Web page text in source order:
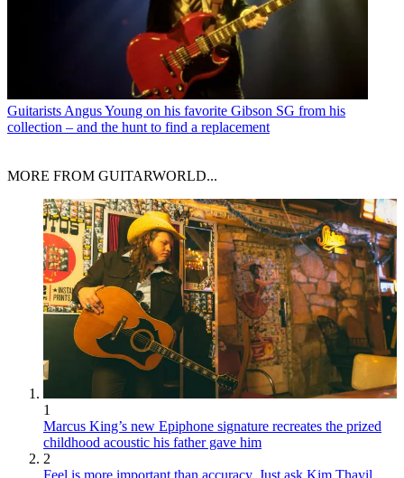
Guitarists Angus Young on his favorite Gibson SG from his
collection – and the hunt to find a replacement
MORE FROM GUITARWORLD...
1
Marcus King’s new Epiphone signature recreates the prized
childhood acoustic his father gave him
2
Feel is more important than accuracy. Just ask Kim Thayil,